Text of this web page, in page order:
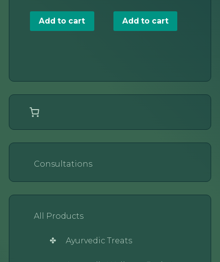
Add to cart
was:
Add to cart
Consultations
All Products
Ayurvedic Treats